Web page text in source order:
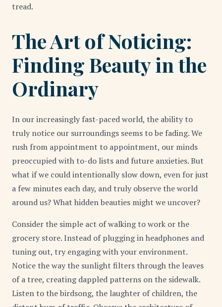
tread.
The Art of Noticing:
Finding Beauty in the
Ordinary
In our increasingly fast-paced world, the ability to
truly notice our surroundings seems to be fading. We
rush from appointment to appointment, our minds
preoccupied with to-do lists and future anxieties. But
what if we could intentionally slow down, even for just
a few minutes each day, and truly observe the world
around us? What hidden beauties might we uncover?
Consider the simple act of walking to work or the
grocery store. Instead of plugging in headphones and
tuning out, try engaging with your environment.
Notice the way the sunlight filters through the leaves
of a tree, creating dappled patterns on the sidewalk.
Listen to the birdsong, the laughter of children, the